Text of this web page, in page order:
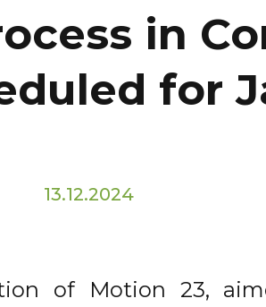
in
for
13.12.2024
of Motion 23,